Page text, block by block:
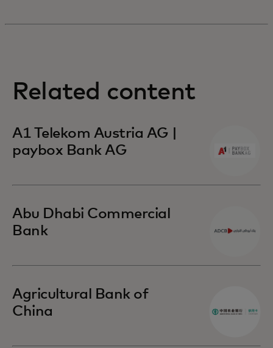
Related content
A1 Telekom Austria AG |
paybox Bank AG
Abu Dhabi Commercial
Bank
Agricultural Bank of
China